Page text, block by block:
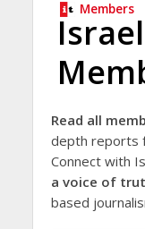
Members
Read all
depth reports
Connect with
a voice of
based